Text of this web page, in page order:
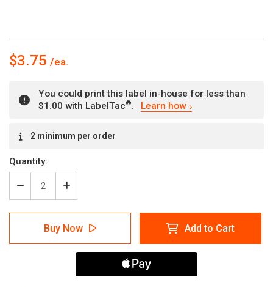
$3.75
You could print this label in-house for less than
$1.00 with LabelTac®. Learn how
Stock:2 minimum per order
Quantity:
Decrease
Quantity
of
Safety
There
Increase
Quantity
of
Safety
First:
There
Substitute
Buy Now Add to Cart